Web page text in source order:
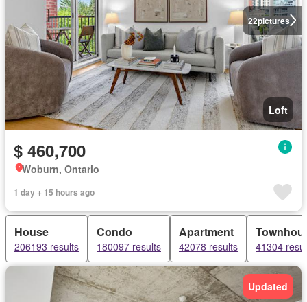
22pictures
Loft
$ 460,700
Woburn, Ontario
1 day + 15 hours ago
House
206193 results
Condo
180097 results
Apartment
42078 results 41304
Updated